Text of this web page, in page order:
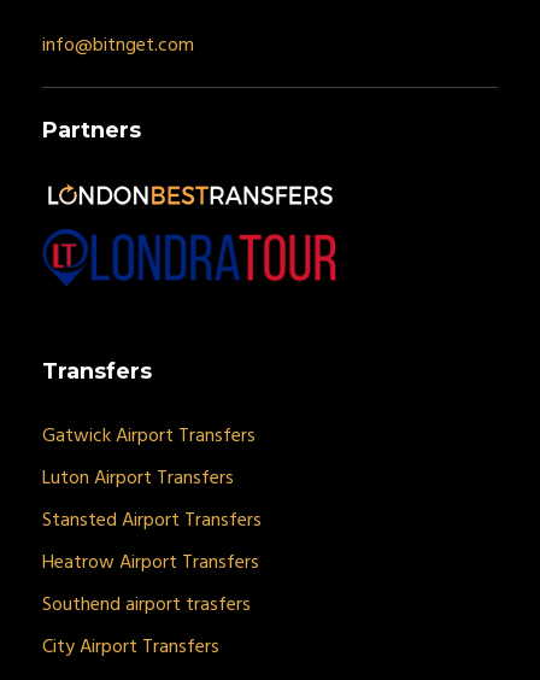
info@bitnget.com
Partners
Transfers
Gatwick Airport Transfers
Luton Airport Transfers
Stansted Airport Transfers
Heatrow Airport Transfers
Southend airport trasfers
City Airport Transfers